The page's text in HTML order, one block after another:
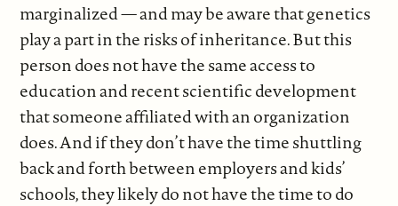
marginalized — and may be aware that genetics
play a part in the risks of inheritance. But this
person does not have the same access to
education and recent scientific development
that someone affiliated with an organization
does. And if they don’t have the time shuttling
back and forth between employers and kids’
schools, they likely do not have the time to do